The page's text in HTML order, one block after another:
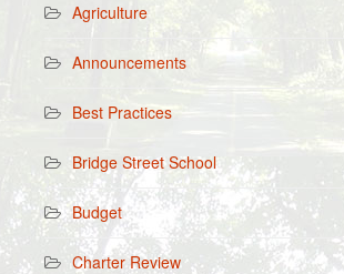
Agriculture
Announcements
Best Practices
Bridge Street School
Budget
Charter Review